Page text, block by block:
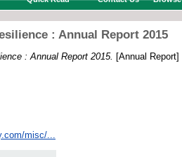
: Annual Report 2015
: Annual Report 2015. [Annual Report]
misc/...